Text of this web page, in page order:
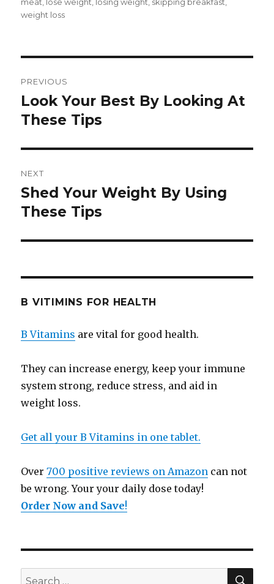
weight loss
navigation
PREVIOUS
Previous
post:
Look Your Best By Looking At
These Tips
NEXT
Next
post:
Shed Your Weight By Using
These Tips
B VITIMINS FOR HEALTH
B Vitamins are vital for good health.
They can increase energy, keep your immune
system strong, reduce stress, and aid in
weight loss.
Get all your B Vitamins in one tablet.
Over700 positive reviews on Amazon can not
be wrong. Your your daily dose today!
Order Now and Save!
Search